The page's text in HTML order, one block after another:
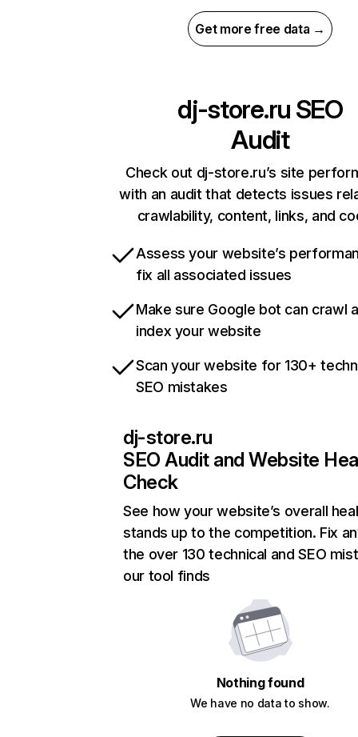
Get more free data →
dj-store.ru SEO
Audit
Check out dj-store.ru’s site
with an audit that detects issues
crawlability, content, links, and
Assess your website’s
fix all associated issues
Make sure Google bot can crawl
index your website
Scan your website for 130+
SEO mistakes
dj-store.ru
SEO Audit and Website
Check
See how your website’s overall
stands up to the competition. Fix
the over 130 technical and SEO
our tool finds
Nothing found
We have no data to show.